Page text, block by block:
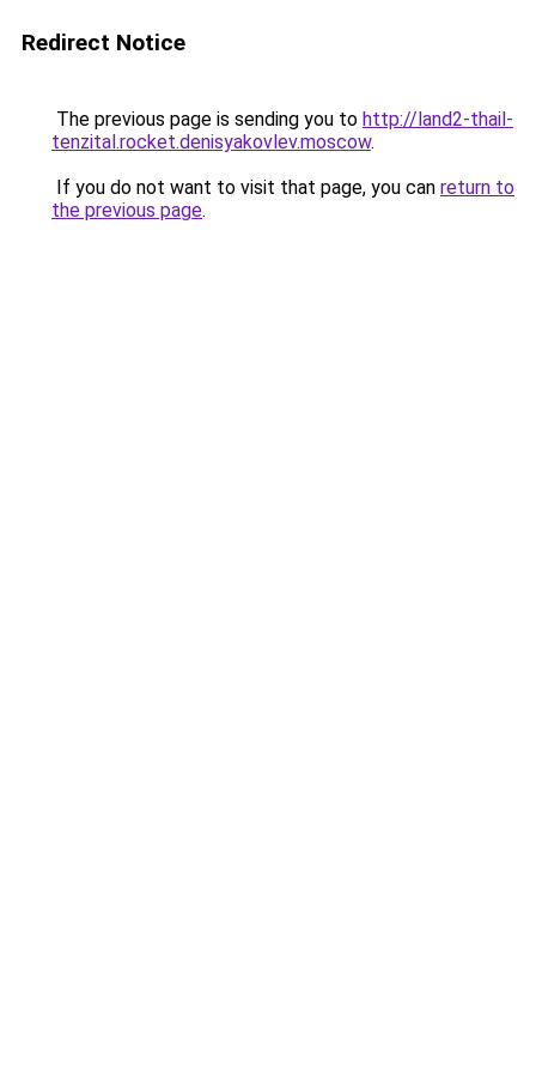
Redirect Notice
The previous page is sending you to http://land2-thail-
tenzital.rocket.denisyakovlev.moscow.
If you do not want to visit that page, you can return to
the previous page.